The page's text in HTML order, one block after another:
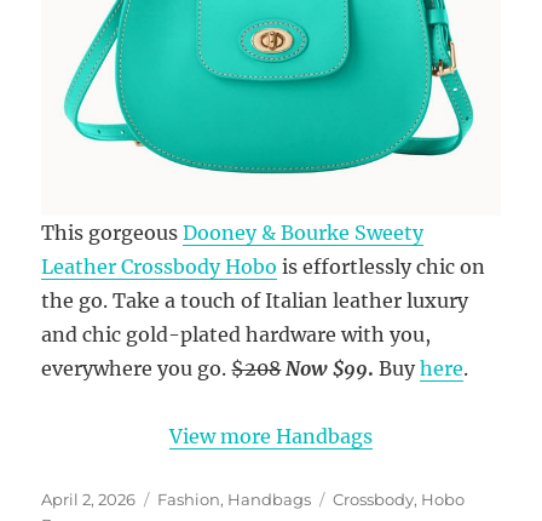
This gorgeousDooney & Bourke Sweety
Leather Crossbody Hobo is effortlessly chic on
the go. Take a touch of Italian leather luxury
and chic gold-plated hardware with you,
everywhere you go.$208 Now $99. Buyhere.
View more Handbags
Posted
April 2, 2026 Categories
Fashion, Handbags Tags
Crossbody, Hobo